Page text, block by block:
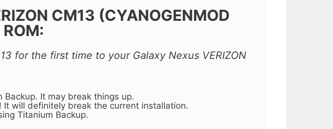
CM13 (CYANOGENMOD
for the first time to your Galaxy Nexus VERIZON
It may break things up.
It will definitely break the current installation.
Titanium Backup.